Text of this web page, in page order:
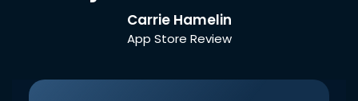
Carrie Hamelin
App Store Review